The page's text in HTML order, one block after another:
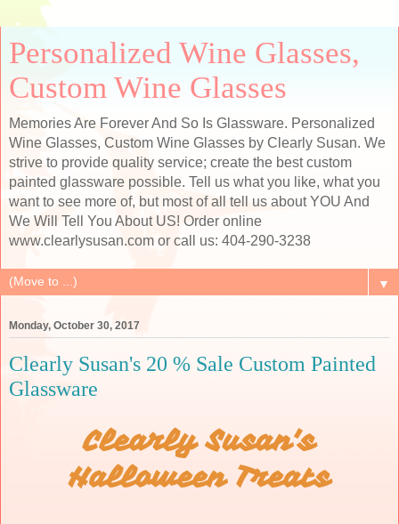
Personalized Wine Glasses,
Custom Wine Glasses
Memories Are Forever And So Is Glassware. Personalized
Wine Glasses, Custom Wine Glasses by Clearly Susan. We
strive to provide quality service; create the best custom
painted glassware possible. Tell us what you like, what you
want to see more of, but most of all tell us about YOU And
We Will Tell You About US! Order online
www.clearlysusan.com or call us: 404-290-3238
▼
Monday, October 30, 2017
Clearly Susan's 20 % Sale Custom Painted
Glassware
Clearly Susan's
Halloween Treats